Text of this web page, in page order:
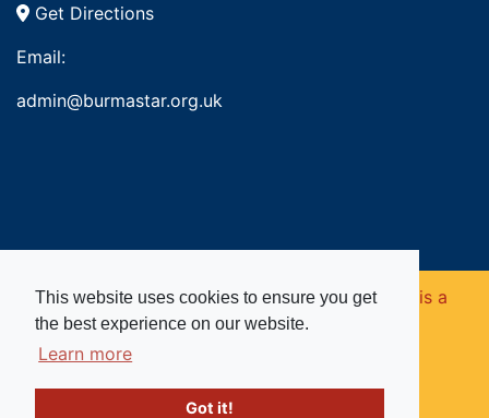
This website uses cookies to ensure you get
the best experience on our website.
Learn more
Got it!
Get Directions
Email:
admin@burmastar.org.uk
Copyright © 2026. Burma Star Memorial Fund is a
registered charity in England and Wales (no